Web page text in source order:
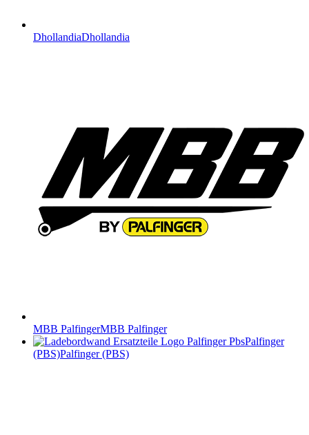
DhollandiaDhollandia
MBB PalfingerMBB Palfinger
Palfinger
(PBS)Palfinger (PBS)